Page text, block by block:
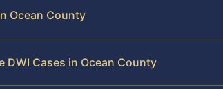
Ocean County
DWI Cases in Ocean County